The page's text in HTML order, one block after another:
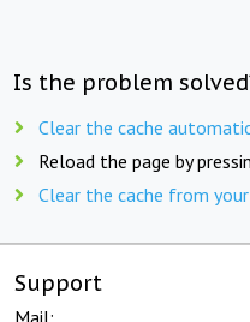
Is the problem
Clear the cache
Reload the page by
Clear the cache from
Support
Mail: